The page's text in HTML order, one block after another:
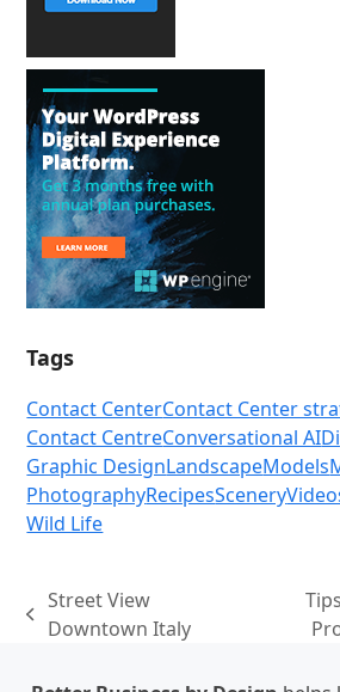
Tags
Contact CenterContact Center
Contact CentreConversational AI
Graphic DesignLandscapeModels
PhotographyRecipesScenery
Wild Life
previous
Street View
Downtown Italy